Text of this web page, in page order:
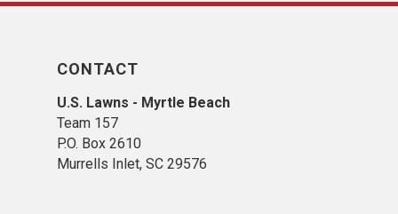
CONTACT
U.S. Lawns - Myrtle Beach
Team 157
P.O. Box 2610
Murrells Inlet, SC 29576